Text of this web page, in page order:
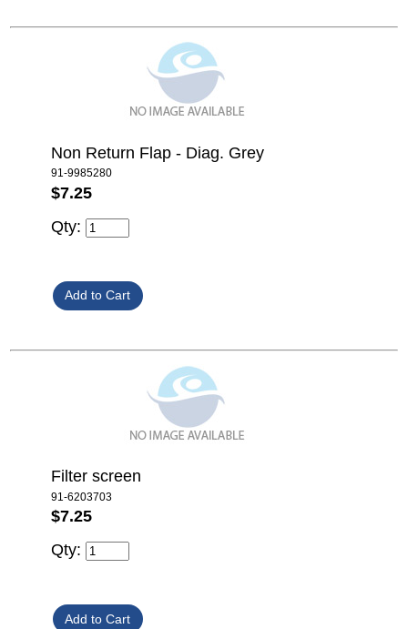
Non Return Flap - Diag. Grey
91-9985280
$7.25
Qty:
Filter screen
91-6203703
$7.25
Qty: